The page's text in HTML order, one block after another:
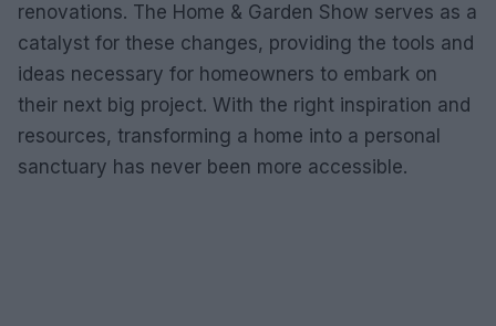
renovations. The Home & Garden Show serves as a
catalyst for these changes, providing the tools and
ideas necessary for homeowners to embark on
their next big project. With the right inspiration and
resources, transforming a home into a personal
sanctuary has never been more accessible.